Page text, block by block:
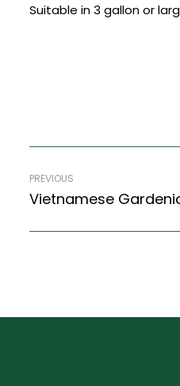
Suitable in 3 gallon or
PREVIOUS
Vietnamese